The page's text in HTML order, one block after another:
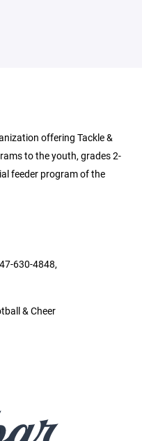
offering Tackle &
to the youth, grades 2-
feeder program of the
630-4848,
& Cheer